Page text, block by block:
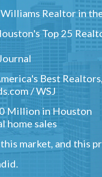
Realtor in
Top 25
Best
/ WSJ
Million in Houston
home sales
market, and this